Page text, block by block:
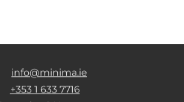
info@minima.ie
+353 1 633 7716